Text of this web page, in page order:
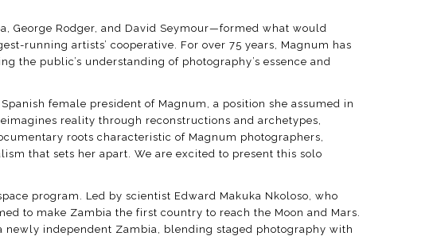
George Rodger, and David Seymour—formed what would
running artists’ cooperative. For over 75 years, Magnum has
the public’s understanding of photography’s essence and
female president of Magnum, a position she assumed in
reality through reconstructions and archetypes,
roots characteristic of Magnum photographers,
that sets her apart. We are excited to present this solo
program. Led by scientist Edward Makuka Nkoloso, who
to make Zambia the first country to reach the Moon and Mars.
newly independent Zambia, blending staged photography with